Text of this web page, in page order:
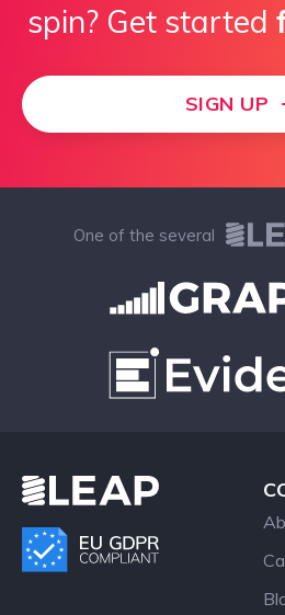
spin? Get started
SIGN UP
One of the several